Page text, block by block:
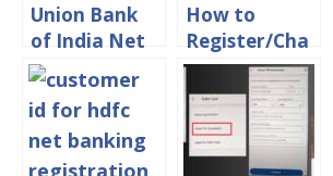
Union Bank
of India Net
Banking
Registration
Process
Online
How to
Register/Cha
nge Mobile
Number in
Central Bank
of India